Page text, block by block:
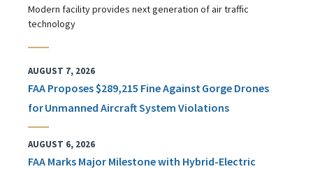
Modern facility provides next generation of air traffic
technology
AUGUST 7, 2026
FAA Proposes $289,215 Fine Against Gorge Drones
for Unmanned Aircraft System Violations
AUGUST 6, 2026
FAA Marks Major Milestone with Hybrid-Electric